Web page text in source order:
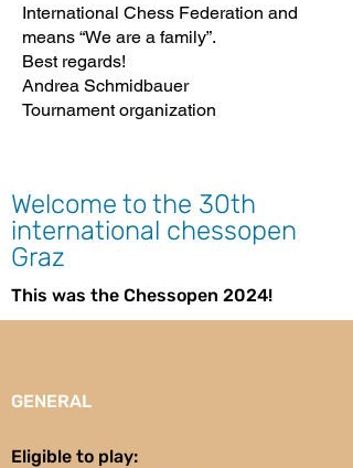
International Chess Federation and
means “We are a family”.
Best regards!
Andrea Schmidbauer
Tournament organization
Welcome to the 30th
international chessopen
Graz
This was the Chessopen 2024!
GENERAL
Eligible to play: